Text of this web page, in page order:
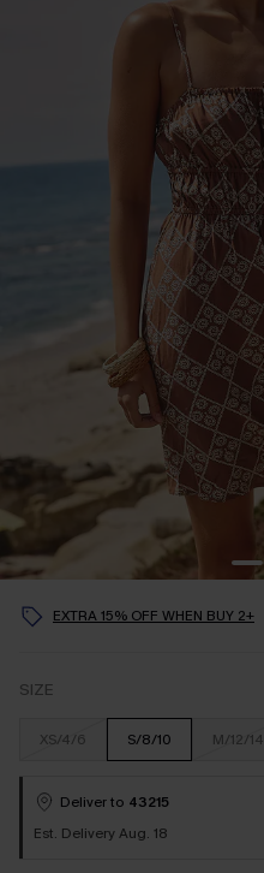
EXTRA 15% OFF WHEN BUY 2+
SIZE
XS/4/6 S/8/10 M/12/14
Deliver to 43215
Est. Delivery Aug. 18